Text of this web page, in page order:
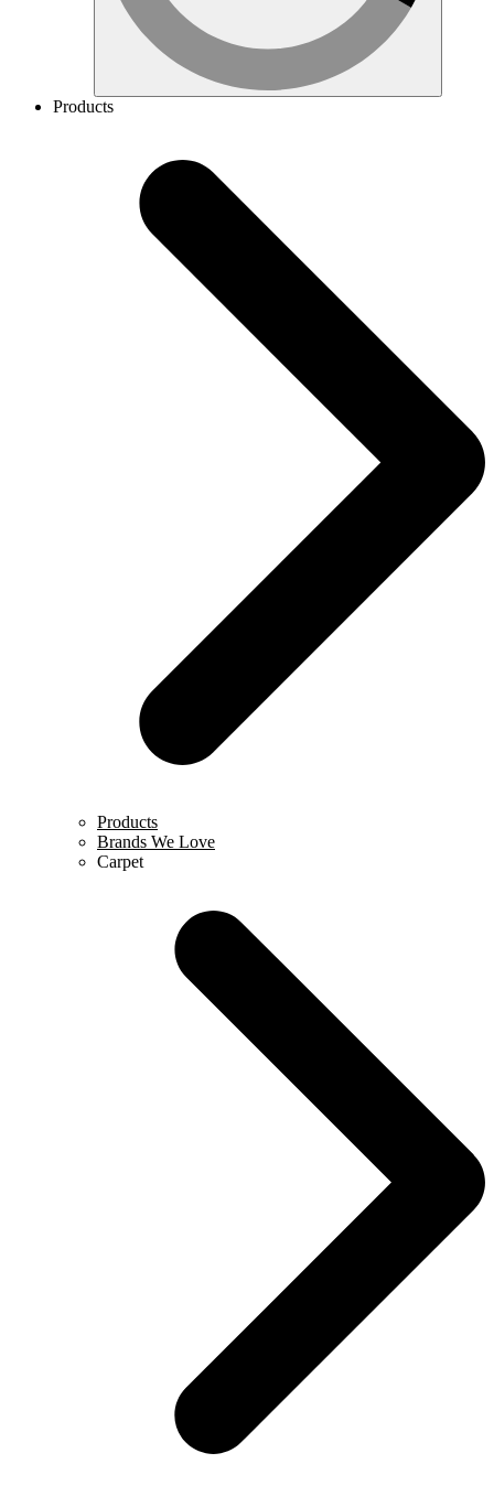
Products
Products
Brands We Love
Carpet